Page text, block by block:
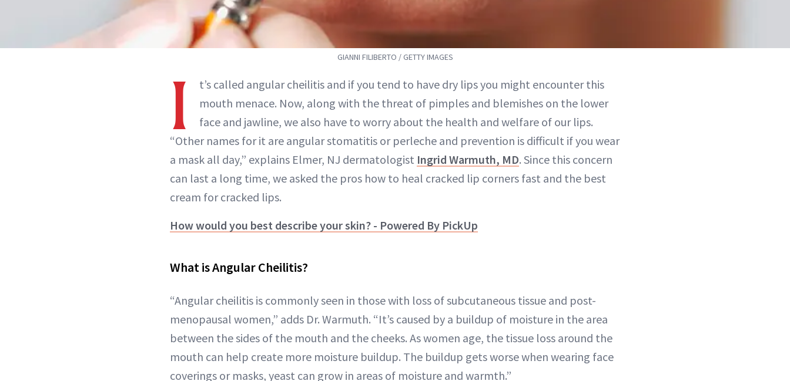
GIANNI FILIBERTO / GETTY IMAGES
I
t’s called angular cheilitis and if you tend to have dry lips you might encounter this
mouth menace. Now, along with the threat of pimples and blemishes on the lower
face and jawline, we also have to worry about the health and welfare of our lips.
“Other names for it are angular stomatitis or perleche and prevention is difficult if you wear
a mask all day,” explains Elmer, NJ dermatologist Ingrid Warmuth, MD. Since this concern
can last a long time, we asked the pros how to heal cracked lip corners fast and the best
cream for cracked lips.
How would you best describe your skin? - Powered By PickUp
What is Angular Cheilitis?
“Angular cheilitis is commonly seen in those with loss of subcutaneous tissue and post-
menopausal women,” adds Dr. Warmuth. “It’s caused by a buildup of moisture in the area
between the sides of the mouth and the cheeks. As women age, the tissue loss around the
mouth can help create more moisture buildup. The buildup gets worse when wearing face
coverings or masks, yeast can grow in areas of moisture and warmth.”